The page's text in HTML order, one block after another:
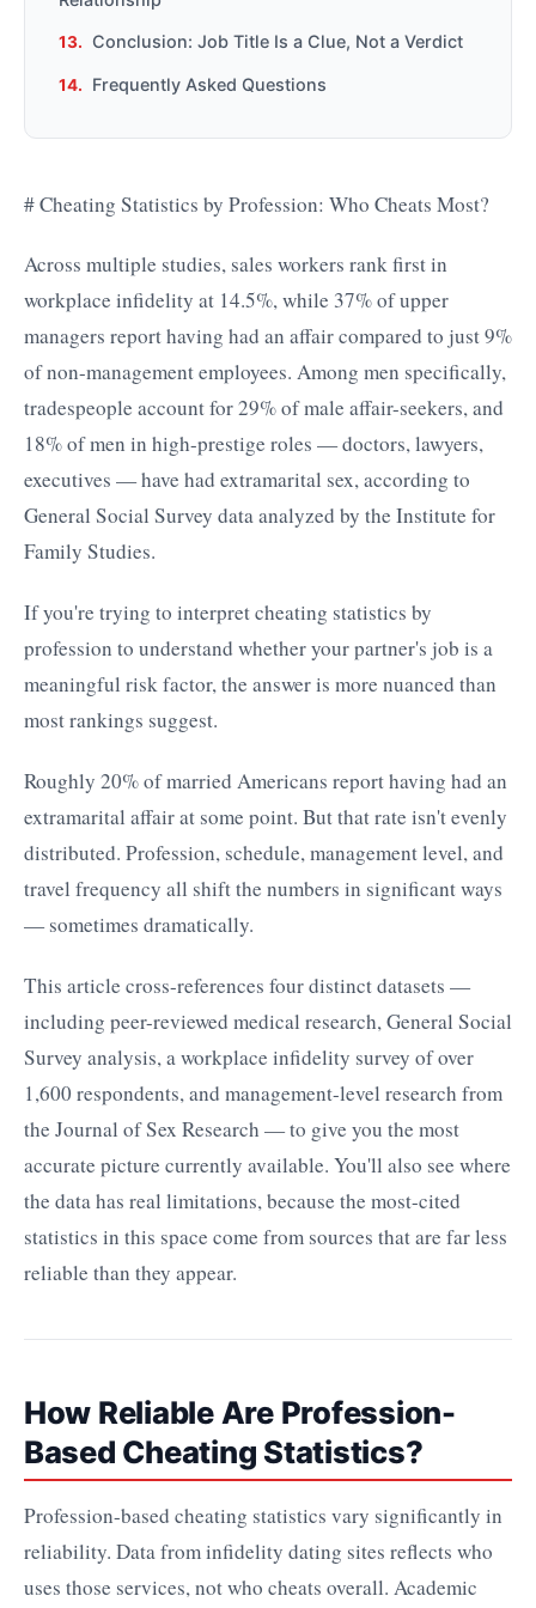
Conclusion: Job Title Is a Clue, Not a Verdict
Frequently Asked Questions
# Cheating Statistics by Profession: Who Cheats Most?
Across multiple studies, sales workers rank first in
workplace infidelity at 14.5%, while 37% of upper
managers report having had an affair compared to just 9%
of non-management employees. Among men specifically,
tradespeople account for 29% of male affair-seekers, and
18% of men in high-prestige roles — doctors, lawyers,
executives — have had extramarital sex, according to
General Social Survey data analyzed by the Institute for
Family Studies.
If you're trying to interpret cheating statistics by
profession to understand whether your partner's job is a
meaningful risk factor, the answer is more nuanced than
most rankings suggest.
Roughly 20% of married Americans report having had an
extramarital affair at some point. But that rate isn't evenly
distributed. Profession, schedule, management level, and
travel frequency all shift the numbers in significant ways
— sometimes dramatically.
This article cross-references four distinct datasets —
including peer-reviewed medical research, General Social
Survey analysis, a workplace infidelity survey of over
1,600 respondents, and management-level research from
the Journal of Sex Research — to give you the most
accurate picture currently available. You'll also see where
the data has real limitations, because the most-cited
statistics in this space come from sources that are far less
reliable than they appear.
How Reliable Are Profession-
Based Cheating Statistics?
Profession-based cheating statistics vary significantly in
reliability. Data from infidelity dating sites reflects who
uses those services, not who cheats overall. Academic